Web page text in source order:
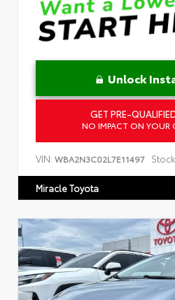
Unlock
GET PRE-
NO IMPACT ON YOUR
VIN: WBA2N3C02L7E11497
Miracle Toyota